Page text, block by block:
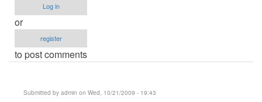
Log in
or
register
to post comments
Submitted by admin on Wed, 10/21/2009 - 19:43